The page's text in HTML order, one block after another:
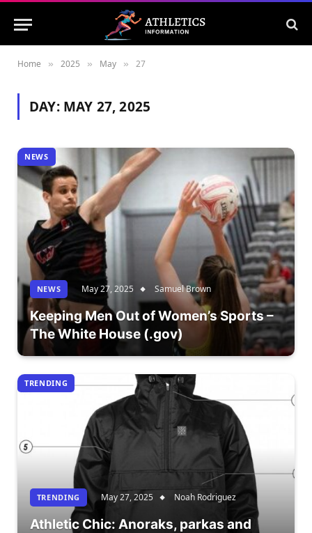
Home » 2025 » May » 27
DAY: MAY 27, 2025
NEWS
NEWS May 27, 2025 Samuel Brown
Keeping Men Out of Women’s Sports –
The White House (.gov)
TRENDING
TRENDING May 27, 2025 Noah Rodriguez
Athletic Chic: Anoraks, parkas and